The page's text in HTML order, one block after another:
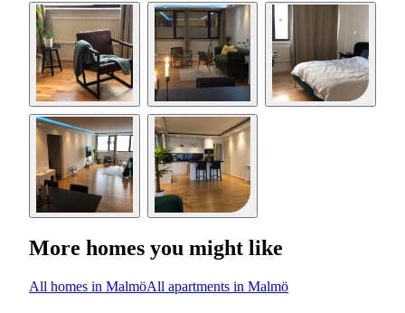
More homes you might like
All homes in MalmöAll apartments in Malmö